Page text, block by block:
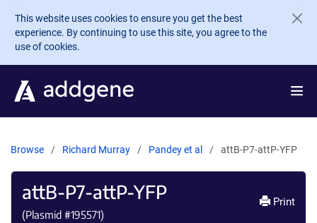
Skip to main content
This website uses cookies to ensure you get the best
experience. By continuing to use this site, you agree to the
use of cookies.
Browse Richard Murray Pandey et al attB-P7-attP-YFP
attB-P7-attP-YFP
(Plasmid #195571)
Print